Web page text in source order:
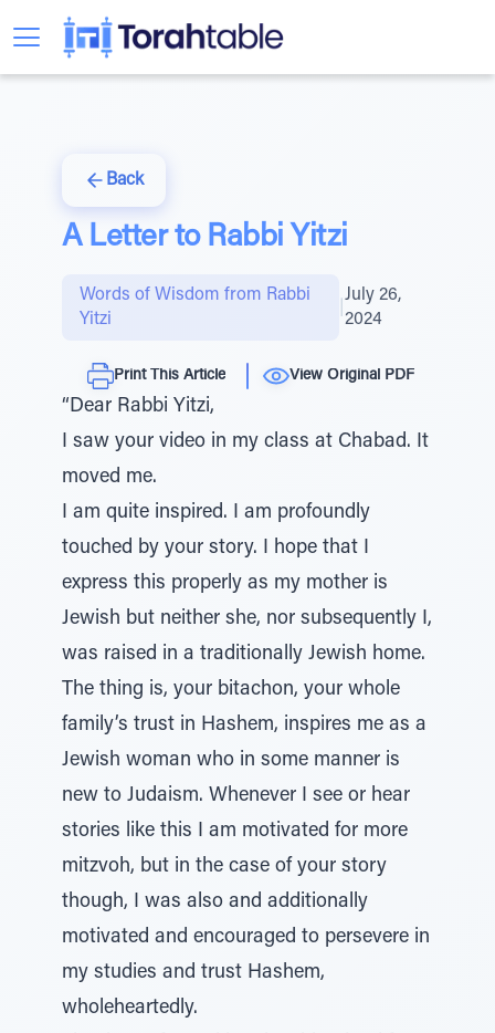
Back
A Letter to Rabbi Yitzi
Words of Wisdom from Rabbi
Yitzi
July 26,
2024
Print This Article View Original PDF
“Dear Rabbi Yitzi,
I saw your video in my class at Chabad. It
moved me.
I am quite inspired. I am profoundly
touched by your story. I hope that I
express this properly as my mother is
Jewish but neither she, nor subsequently I,
was raised in a traditionally Jewish home.
The thing is, your bitachon, your whole
family’s trust in Hashem, inspires me as a
Jewish woman who in some manner is
new to Judaism. Whenever I see or hear
stories like this I am motivated for more
mitzvoh, but in the case of your story
though, I was also and additionally
motivated and encouraged to persevere in
my studies and trust Hashem,
wholeheartedly.